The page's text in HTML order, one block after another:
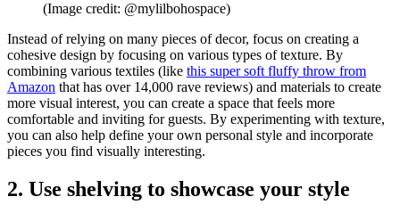
(Image credit: @mylilbohospace)
Instead of relying on many pieces of decor, focus on creating a
cohesive design by focusing on various types of texture. By
combining various textiles (like this super soft fluffy throw from
Amazon that has over 14,000 rave reviews) and materials to create
more visual interest, you can create a space that feels more
comfortable and inviting for guests. By experimenting with texture,
you can also help define your own personal style and incorporate
pieces you find visually interesting.
2. Use shelving to showcase your style